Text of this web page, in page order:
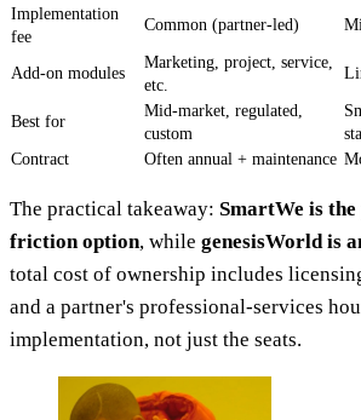
Implementation
fee
Common (partner-led)
Add-on modules
Marketing, project, service,
etc.
Best for
Mid-market, regulated,
custom
Contract
Often annual + maintenance
The practical takeaway: SmartWe is
friction option, while genesisWorld is
total cost of ownership includes
and a partner's professional-services
implementation, not just the seats.